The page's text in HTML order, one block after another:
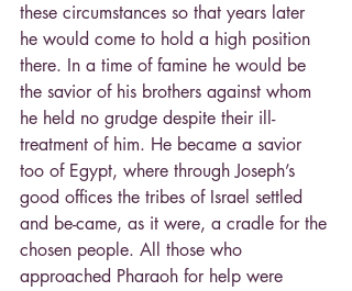
these circumstances so that years later
he would come to hold a high position
there. In a time of famine he would be
the savior of his brothers against whom
he held no grudge despite their ill-
treatment of him. He became a savior
too of Egypt, where through Joseph’s
good offices the tribes of Israel settled
and be-came, as it were, a cradle for the
chosen people. All those who
approached Pharaoh for help were